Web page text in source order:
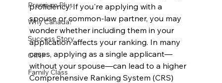
Premium Plus
Why Canada?
Success Story
OINP
Family Class
proficiency. If you're applying with a
spouse or common-law partner, you may
wonder whether including them in your
application affects your ranking. In many
cases, applying as a single applicant—
without your spouse—can lead to a higher
Comprehensive Ranking System (CRS)